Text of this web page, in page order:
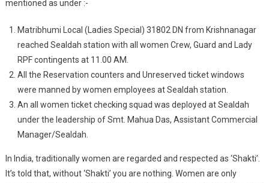
mentioned as under :-
Matribhumi Local (Ladies Special) 31802 DN from Krishnanagar
reached Sealdah station with all women Crew, Guard and Lady
RPF contingents at 11.00 AM.
All the Reservation counters and Unreserved ticket windows
were manned by women employees at Sealdah station.
An all women ticket checking squad was deployed at Sealdah
under the leadership of Smt. Mahua Das, Assistant Commercial
Manager/Sealdah.
In India, traditionally women are regarded and respected as ‘Shakti’.
It’s told that, without ‘Shakti’ you are nothing. Women are only